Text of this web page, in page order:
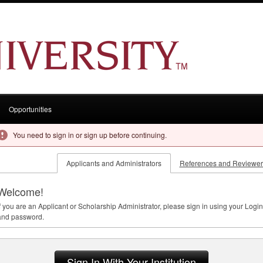
Opportunities
You need to sign in or sign up before continuing.
Applicants and Administrators References and
you are an Applicant or Scholarship Administrator, please sign in using your Login
password.